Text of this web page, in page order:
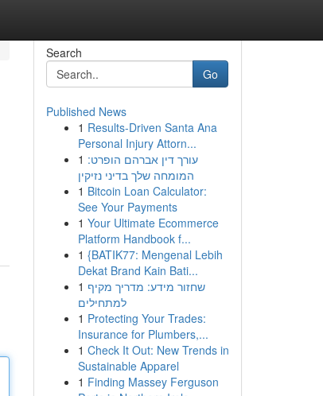
Search
Go
Published News
1 Results-Driven Santa Ana
Personal Injury Attorn...
1 עורך דין אברהם הופרט:
המומחה שלך בדיני נזיקין
1 Bitcoin Loan Calculator:
See Your Payments
1 Your Ultimate Ecommerce
Platform Handbook f...
1 {BATIK77: Mengenal Lebih
Dekat Brand Kain Bati...
1 שחזור מידע: מדריך מקיף
למתחילים
1 Protecting Your Trades:
Insurance for Plumbers,...
1 Check It Out: New Trends in
Sustainable Apparel
1 Finding Massey Ferguson